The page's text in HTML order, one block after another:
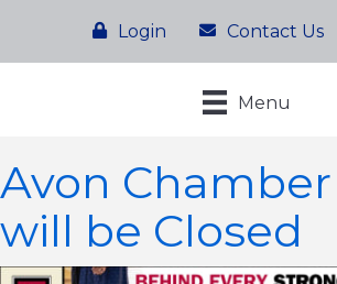
Login Contact Us
Menu
Avon
will be Closed